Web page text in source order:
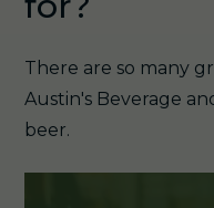
There are so many
Austin's Beverage
beer.